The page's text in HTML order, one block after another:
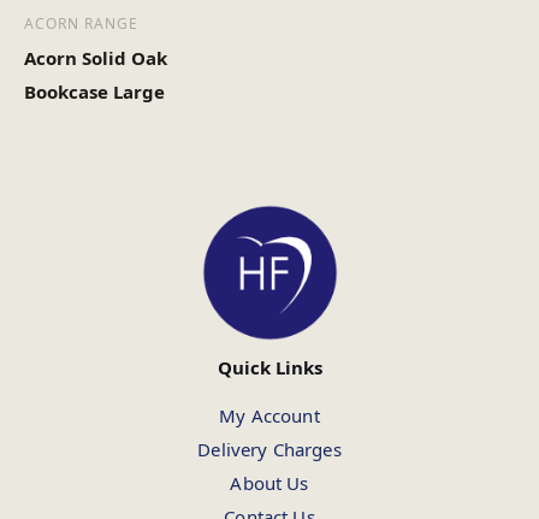
ACORN RANGE
Acorn Solid Oak
Bookcase Large
Quick Links
My Account
Delivery Charges
About Us